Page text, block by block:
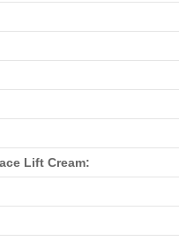
Lift Cream: